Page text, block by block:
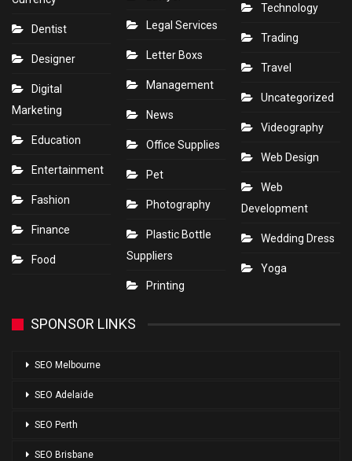
Dentist
Designer
Digital
Marketing
Education
Entertainment
Fashion
Finance
Food
Legal Services
Letter Boxs
Management
News
Office Supplies
Pet
Photography
Plastic Bottle
Suppliers
Printing
Technology
Trading
Travel
Uncategorized
Videography
Web Design
Web
Development
Wedding Dress
Yoga
SPONSOR LINKS
SEO Melbourne
SEO Adelaide
SEO Perth
SEO Brisbane